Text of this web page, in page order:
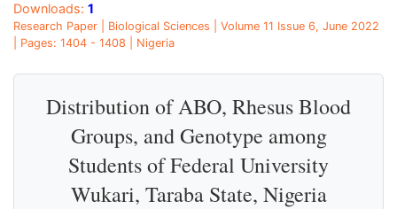
Downloads: 1
Research Paper | Biological Sciences | Volume 11 Issue 6, June 2022
| Pages: 1404 - 1408 | Nigeria
Distribution of ABO, Rhesus Blood
Groups, and Genotype among
Students of Federal University
Wukari, Taraba State, Nigeria